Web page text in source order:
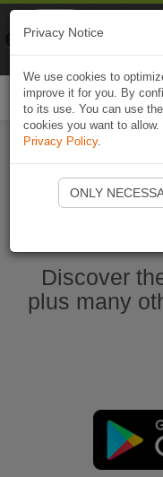
Discover
plus many
Privacy Notice
We use cookies to
improve it for you. By
to its use. You can use
cookies you want to
Privacy Policy.
ONLY
Naviki